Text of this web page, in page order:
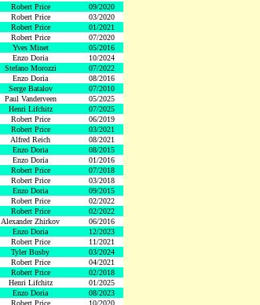
Robert Price
09/2020
Robert Price
03/2020
Robert Price
01/2021
Robert Price
07/2020
Yves Minet
05/2016
Enzo Doria
10/2024
Stefano Morozzi
07/2022
Enzo Doria
08/2016
Serge Batalov
07/2010
Paul Vanderveen
05/2025
Henri Lifchitz
07/2025
Robert Price
06/2019
Robert Price
03/2021
Alfred Reich
08/2021
Enzo Doria
08/2015
Enzo Doria
01/2016
Robert Price
07/2018
Robert Price
03/2018
Enzo Doria
09/2015
Robert Price
02/2022
Robert Price
02/2022
Alexander Zhirkov
06/2016
Enzo Doria
12/2023
Robert Price
11/2021
Tyler Busby
03/2024
Robert Price
04/2021
Robert Price
02/2018
Henri Lifchitz
01/2025
Enzo Doria
08/2023